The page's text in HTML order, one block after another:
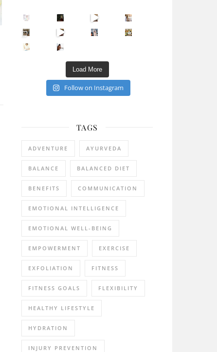
Sip Your Way to Immunity Bliss: 5 Must-Try Ayurv
Came for the vibes, staye
How many times have we skipped a workout because Unlock Your Skin’s Radiance!
Happy Gut, Happy Mind? The surprising link you n 5 Clear Signs You Need a Break NOW
Load More
Follow on Instagram
TAGS
ADVENTURE AYURVEDA
BALANCE BALANCED DIET
BENEFITS COMMUNICATION
EMOTIONAL INTELLIGENCE
EMOTIONAL WELL-BEING
EMPOWERMENT EXERCISE
EXFOLIATION FITNESS
FITNESS GOALS FLEXIBILITY
HEALTHY LIFESTYLE
HYDRATION
INJURY PREVENTION